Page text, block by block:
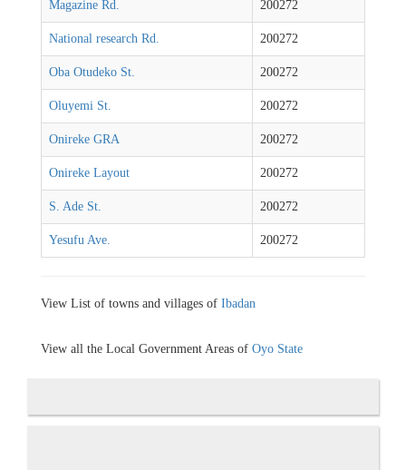
Magazine Rd. 200272
National research Rd. 200272
Oba Otudeko St. 200272
Oluyemi St. 200272
Onireke GRA 200272
Onireke Layout 200272
S. Ade St. 200272
Yesufu Ave. 200272
View List of towns and villages of Ibadan
View all the Local Government Areas of Oyo State